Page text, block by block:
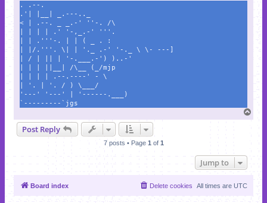
. .--.
.'| |__| _.---.._
< | .--. _ _.-' ''-. /\
| | | | .' '-,_.-' '''.
| | .'''-. | | ( _ . :
| |/.'''. \| | '._ .-' '-._ \ \- ---]
| / | || | '-.___.-') )..-'
| | | ||__| /\__ (_/mjp
| | | | .--.----' - \
| '. | '. / ) \___/
'---' '---' | '------.___)
`---------`jgs
o
Post Reply
7 posts • Page 1 of 1
Jump to
Board index All times are UTC
Delete cookies